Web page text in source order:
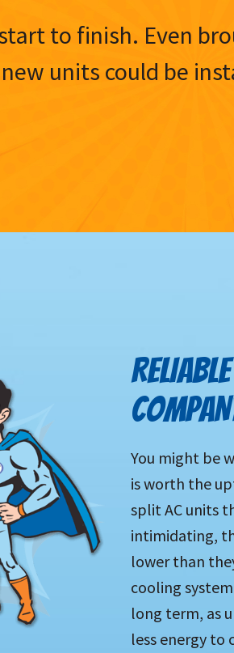
to finish. Even
units could be
You might be
is worth the
split AC units
intimidating,
lower than
cooling
long term, as
less energy to